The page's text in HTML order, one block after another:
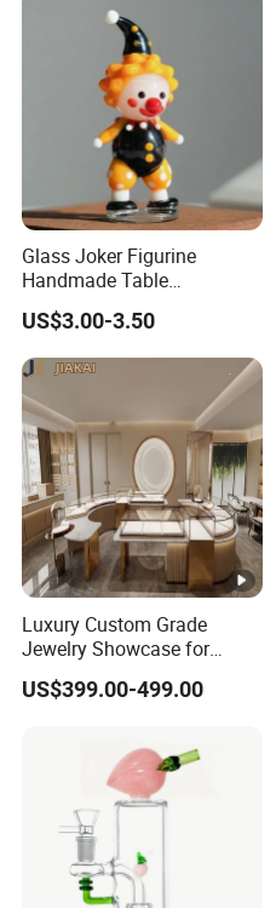
Glass Joker Figurine
Handmade Table
Decoration Toy Surprise for
Kids
US$3.00-3.50
Luxury Custom Grade
Jewelry Showcase for
Stylish Retail Spaces
US$399.00-499.00